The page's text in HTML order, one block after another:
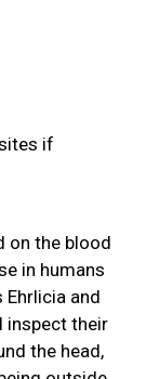
if
on the blood
in humans
and
inspect their
the head,